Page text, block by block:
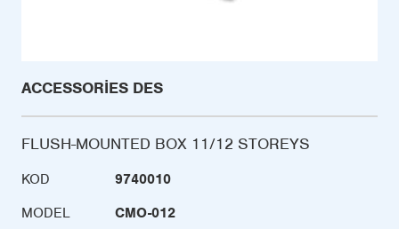
ACCESSORIES DES
FLUSH-MOUNTED BOX 11/12 STOREYS
KOD
9740010
MODEL
CMO-012